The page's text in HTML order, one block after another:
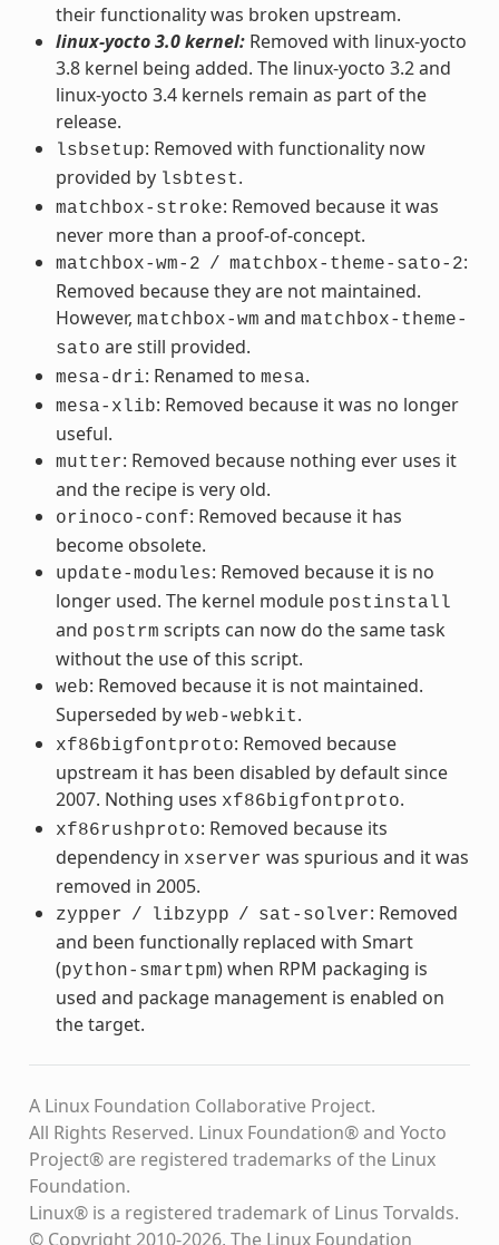
their functionality was broken upstream.
linux-yocto 3.0 kernel:Removed with linux-yocto
3.8 kernel being added. The linux-yocto 3.2 and
linux-yocto 3.4 kernels remain as part of the
release.
lsbsetup: Removed with functionality now
provided by lsbtest.
matchbox-stroke: Removed because it was
never more than a proof-of-concept.
matchbox-wm-2 / matchbox-theme-sato-2:
Removed because they are not maintained.
However, matchbox-wm and matchbox-theme-
sato are still provided.
mesa-dri: Renamed to mesa.
mesa-xlib: Removed because it was no longer
useful.
mutter: Removed because nothing ever uses it
and the recipe is very old.
orinoco-conf: Removed because it has
become obsolete.
update-modules: Removed because it is no
longer used. The kernel module postinstall
and postrm scripts can now do the same task
without the use of this script.
web: Removed because it is not maintained.
Superseded by web-webkit.
xf86bigfontproto: Removed because
upstream it has been disabled by default since
2007. Nothing uses xf86bigfontproto.
xf86rushproto: Removed because its
dependency in xserver was spurious and it was
removed in 2005.
zypper / libzypp / sat-solver: Removed
and been functionally replaced with Smart
(python-smartpm) when RPM packaging is
used and package management is enabled on
the target.
A Linux Foundation Collaborative Project.
All Rights Reserved. Linux Foundation® and Yocto
Project® are registered trademarks of the Linux
Foundation.
Linux® is a registered trademark of Linus Torvalds.
© Copyright 2010-2026, The Linux Foundation